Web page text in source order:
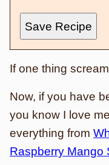
Save Recipe
If one thing
Now, if you have
you know I love
everything from
Raspberry Mango